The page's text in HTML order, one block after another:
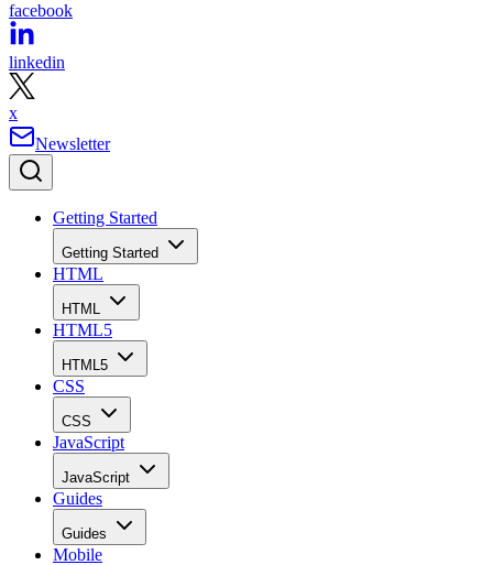
facebook
linkedin
x
Newsletter
Getting Started
Getting Started
HTML
HTML
HTML5
HTML5
CSS
CSS
JavaScript
JavaScript
Guides
Guides
Mobile